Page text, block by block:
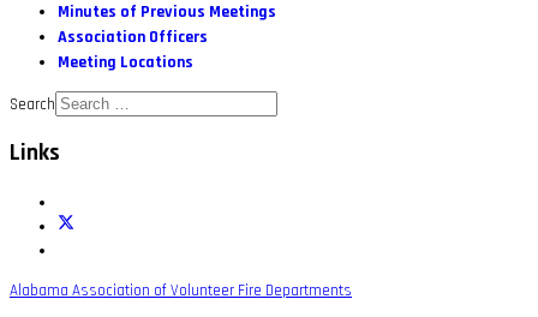
Minutes of Previous Meetings
Association Officers
Meeting Locations
Search
Links
Alabama Association of Volunteer Fire Departments